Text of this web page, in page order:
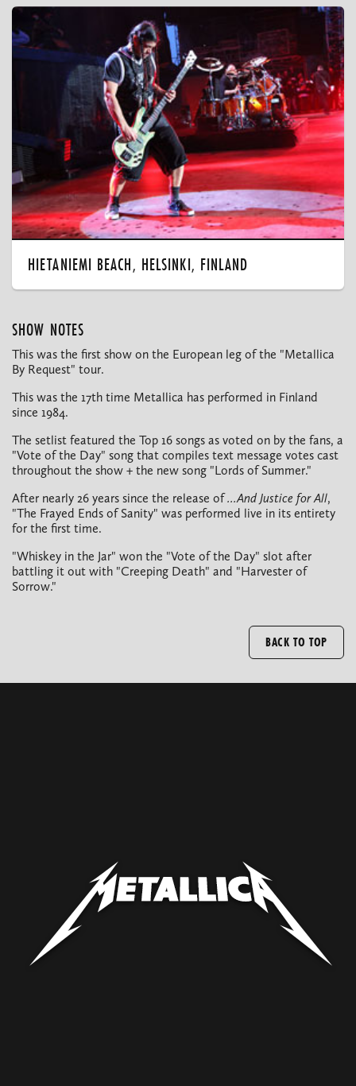
HIETANIEMI BEACH, HELSINKI, FINLAND
SHOW NOTES
This was the first show on the European leg of the "Metallica
By Request" tour.
This was the 17th time Metallica has performed in Finland
since 1984.
The setlist featured the Top 16 songs as voted on by the fans, a
"Vote of the Day" song that compiles text message votes cast
throughout the show + the new song "Lords of Summer."
After nearly 26 years since the release of...And Justice for All,
"The Frayed Ends of Sanity" was performed live in its entirety
for the first time.
"Whiskey in the Jar" won the "Vote of the Day" slot after
battling it out with "Creeping Death" and "Harvester of
Sorrow."
BACK TO TOP